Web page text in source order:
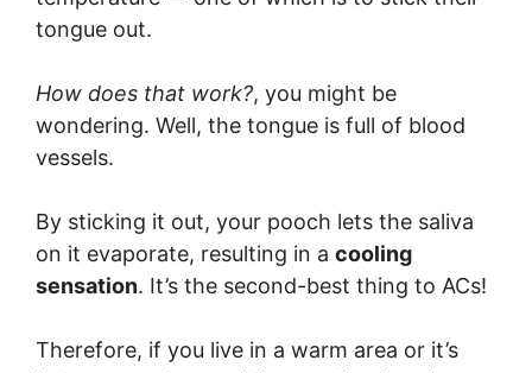
tongue out.
How does that work?, you might be
wondering. Well, the tongue is full of blood
vessels.
By sticking it out, your pooch lets the saliva
on it evaporate, resulting in a cooling
sensation. It’s the second-best thing to ACs!
Therefore, if you live in a warm area or it’s